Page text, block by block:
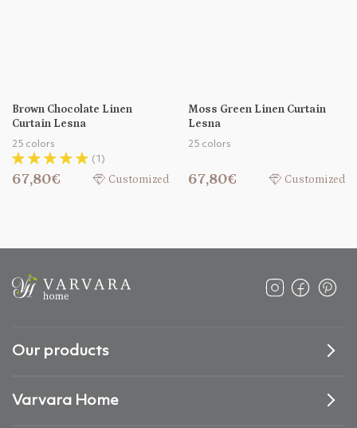
Brown Chocolate Linen
Curtain Lesna
25 colors
(1)
67,80€ Customized
Moss Green Linen Curtain
Lesna
25 colors
67,80€ Customized
Our products
Varvara Home